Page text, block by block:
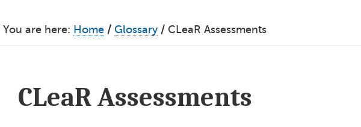
You are here: Home / Glossary / CLeaR Assessments
CLeaR Assessments